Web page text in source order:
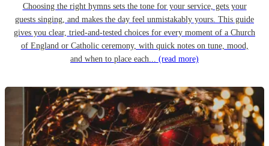
Choosing the right hymns sets the tone for your service, gets your
guests singing, and makes the day feel unmistakably yours. This guide
gives you clear, tried-and-tested choices for every moment of a Church
of England or Catholic ceremony, with quick notes on tune, mood,
and when to place each... (read more)